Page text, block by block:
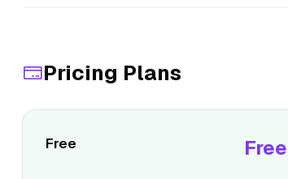
Pricing Plans
Free Free